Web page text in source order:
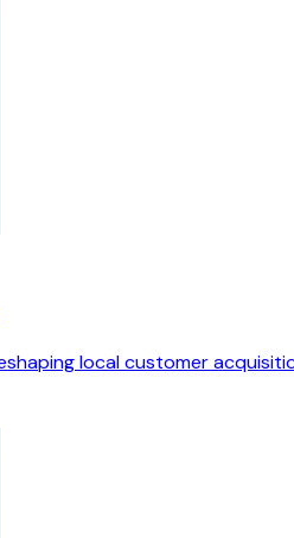
local customer